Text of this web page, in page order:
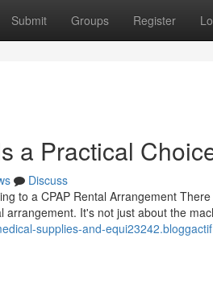
Submit Groups Register
a Practical
Discuss
to a CPAP Rental Arrangement
arrangement. It's not just about the
supplies-and-